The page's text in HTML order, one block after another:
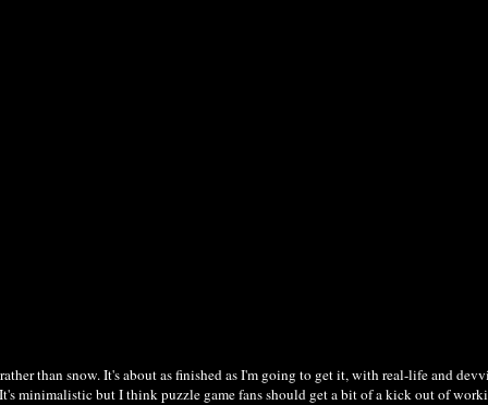
than snow. It's about as finished as I'm going to get it, with real-life and
minimalistic but I think puzzle game fans should get a bit of a kick out of